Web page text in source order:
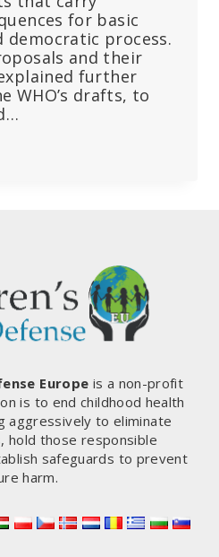
for basic
democratic process.
and their
further
WHO’s drafts, to
Europe is a non-profit
is to end childhood health
aggressively to eliminate
hold those responsible
safeguards to prevent
harm.